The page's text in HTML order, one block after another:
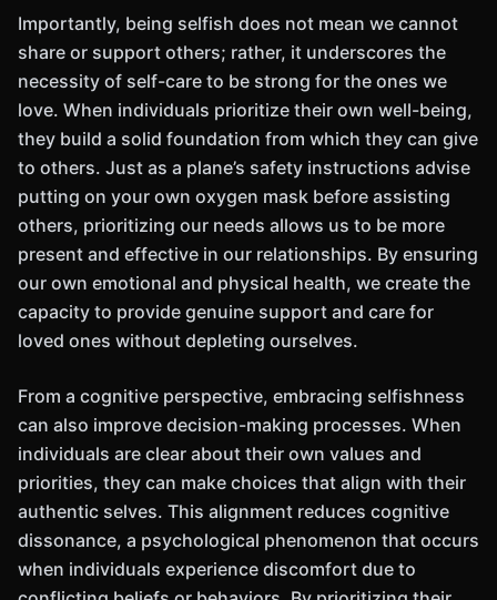
Importantly, being selfish does not mean we cannot
share or support others; rather, it underscores the
necessity of self-care to be strong for the ones we
love. When individuals prioritize their own well-being,
they build a solid foundation from which they can give
to others. Just as a plane’s safety instructions advise
putting on your own oxygen mask before assisting
others, prioritizing our needs allows us to be more
present and effective in our relationships. By ensuring
our own emotional and physical health, we create the
capacity to provide genuine support and care for
loved ones without depleting ourselves.
From a cognitive perspective, embracing selfishness
can also improve decision-making processes. When
individuals are clear about their own values and
priorities, they can make choices that align with their
authentic selves. This alignment reduces cognitive
dissonance, a psychological phenomenon that occurs
when individuals experience discomfort due to